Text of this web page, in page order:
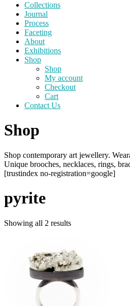
Collections
Journal
Process
Faceting
About
Exhibitions
Shop
Shop
My account
Checkout
Cart
Contact Us
Shop
Shop contemporary art jewellery.
Unique brooches, necklaces, rings,
[trustindex no-registration=google]
pyrite
Showing all 2 resultsSorted
high
to
low